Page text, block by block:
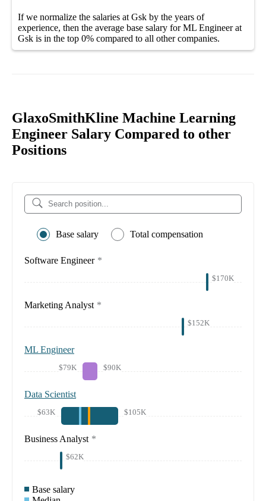
If we normalize the salaries at Gsk by the years of
experience, then the average base salary forML Engineer at
Gsk is in the top 0% compared to all othercompanies.
GlaxoSmithKline Machine Learning
Engineer Salary Compared to other
Positions
Base salary Total compensation
Software Engineer *
$170K
Marketing Analyst *
$152K
ML Engineer
$79K $90K
Data Scientist
$63K $105K
Business Analyst *
$62K
Base salary